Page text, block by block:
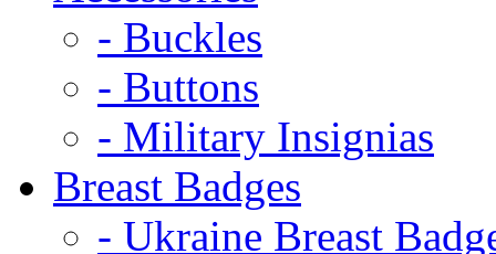
- Buckles
- Buttons
- Military Insignias
Breast Badges
- Ukraine Breast